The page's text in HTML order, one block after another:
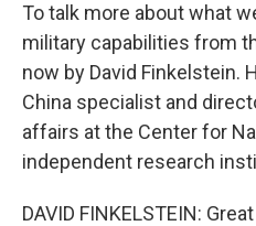
To talk more about what
military capabilities from
now by David Finkelstein.
China specialist and
affairs at the Center for
independent research
DAVID FINKELSTEIN: